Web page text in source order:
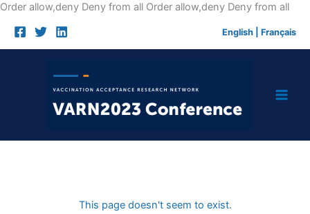
Order allow,deny Deny from all Order allow,deny Deny from allSkip
English Français
This page doesn't seem to exist.